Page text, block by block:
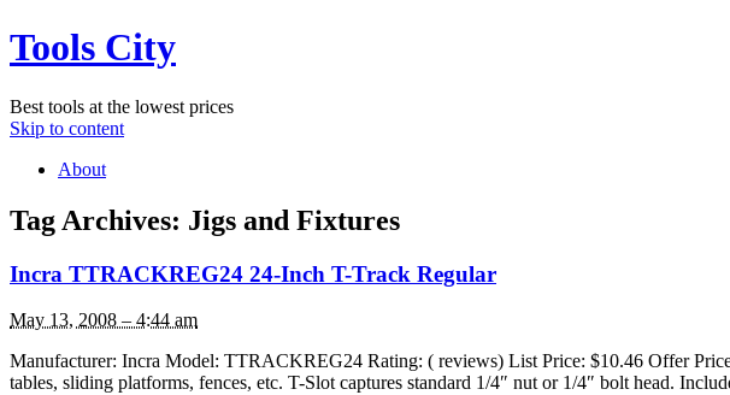
Tools City
Best tools at the lowest prices
Skip to content
About
Tag Archives: Jigs and Fixtures
Incra TTRACKREG24 24-Inch T-Track Regular
May 13, 2008 – 4:44 am
Manufacturer: Incra Model: TTRACKREG24 Rating: ( reviews) List Price: $10.46 Offer
tables, sliding platforms, fences, etc. T-Slot captures standard 1/4″ nut or 1/4″ bolt head.